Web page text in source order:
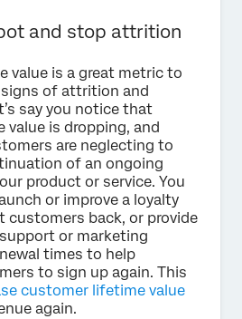
and stop attrition
value is a great metric to
of attrition and
say you notice that
is dropping, and
are neglecting to
of an ongoing
product or service. You
or improve a loyalty
customers back, or provide
or marketing
times to help
to sign up again. This
customer lifetime value
again.